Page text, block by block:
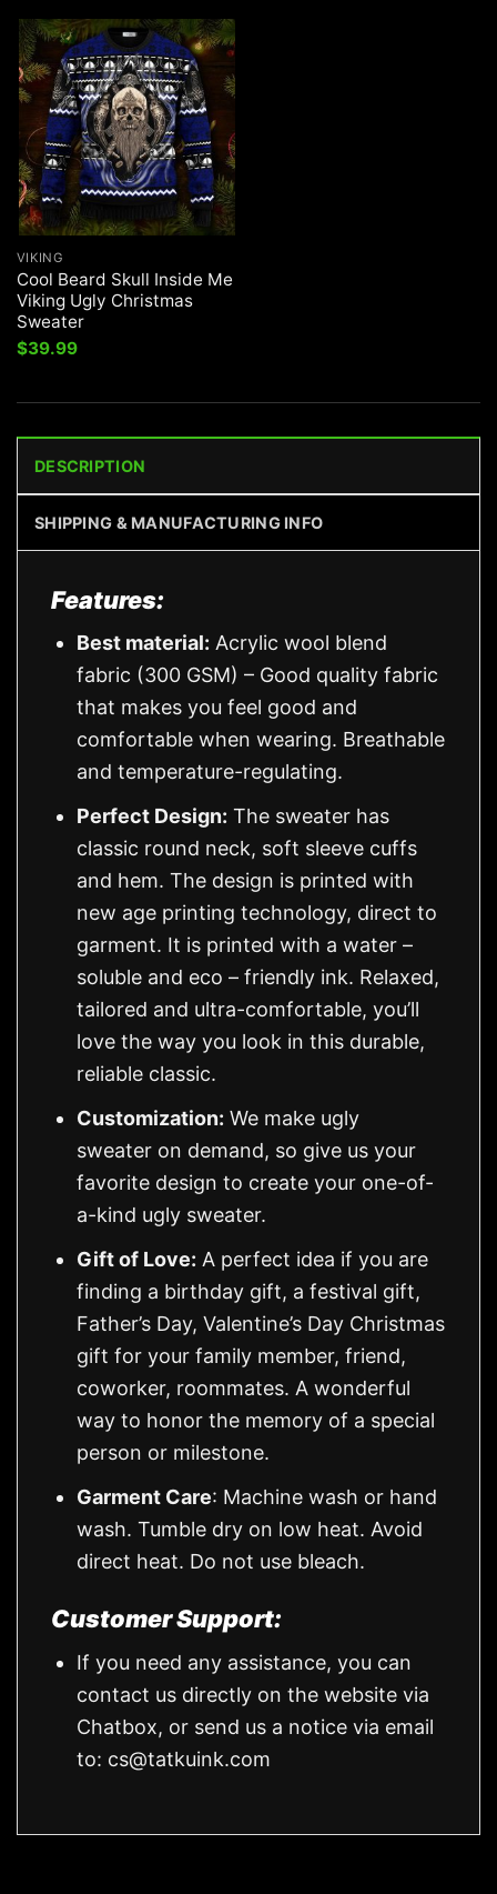
VIKING
Cool Beard Skull Inside Me
Viking Ugly Christmas
Sweater
$39.99
DESCRIPTION
SHIPPING & MANUFACTURING INFO
Features:
Best material: Acrylic wool blend
fabric (300 GSM) – Good quality fabric
that makes you feel good and
comfortable when wearing. Breathable
and temperature-regulating.
Perfect Design: The sweater has
classic round neck, soft sleeve cuffs
and hem. The design is printed with
new age printing technology, direct to
garment. It is printed with a water –
soluble and eco – friendly ink. Relaxed,
tailored and ultra-comfortable, you’ll
love the way you look in this durable,
reliable classic.
Customization: We make ugly
sweater on demand, so give us your
favorite design to create your one-of-
a-kind ugly sweater.
Gift of Love: A perfect idea if you are
finding a birthday gift, a festival gift,
Father’s Day, Valentine’s Day Christmas
gift for your family member, friend,
coworker, roommates. A wonderful
way to honor the memory of a special
person or milestone.
Garment Care: Machine wash or hand
wash. Tumble dry on low heat. Avoid
direct heat. Do not use bleach.
Customer Support:
If you need any assistance, you can
contact us directly on the website via
Chatbox, or send us a notice via email
to: cs@tatkuink.com